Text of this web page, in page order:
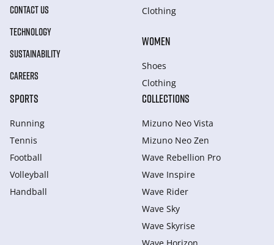
CONTACT US
TECHNOLOGY
SUSTAINABILITY
CAREERS
Clothing
WOMEN
Shoes
Clothing
SPORTS
Running
Tennis
Football
Volleyball
Handball
COLLECTIONS
Mizuno Neo Vista
Mizuno Neo Zen
Wave Rebellion Pro
Wave Inspire
Wave Rider
Wave Sky
Wave Skyrise